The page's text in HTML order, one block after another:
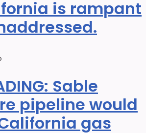
is rampant
Sable
pipeline would
gas